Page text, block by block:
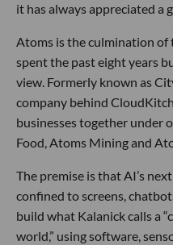
it has always appreciated a
Atoms is the culmination of
spent the past eight years
view. Formerly known as
company behind
businesses together under
Food, Atoms Mining and
The premise is that AI’s
confined to screens,
build what Kalanick calls a
world,” using software,